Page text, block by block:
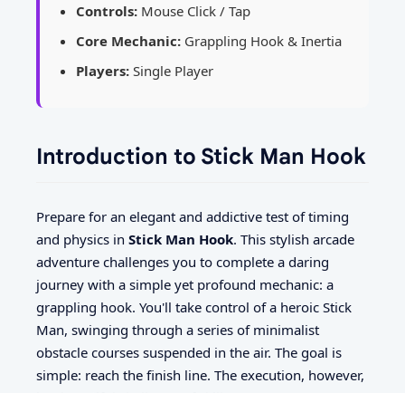
Controls: Mouse Click / Tap
Core Mechanic: Grappling Hook & Inertia
Players: Single Player
Introduction to Stick Man Hook
Prepare for an elegant and addictive test of timing
and physics in Stick Man Hook. This stylish arcade
adventure challenges you to complete a daring
journey with a simple yet profound mechanic: a
grappling hook. You'll take control of a heroic Stick
Man, swinging through a series of minimalist
obstacle courses suspended in the air. The goal is
simple: reach the finish line. The execution, however,